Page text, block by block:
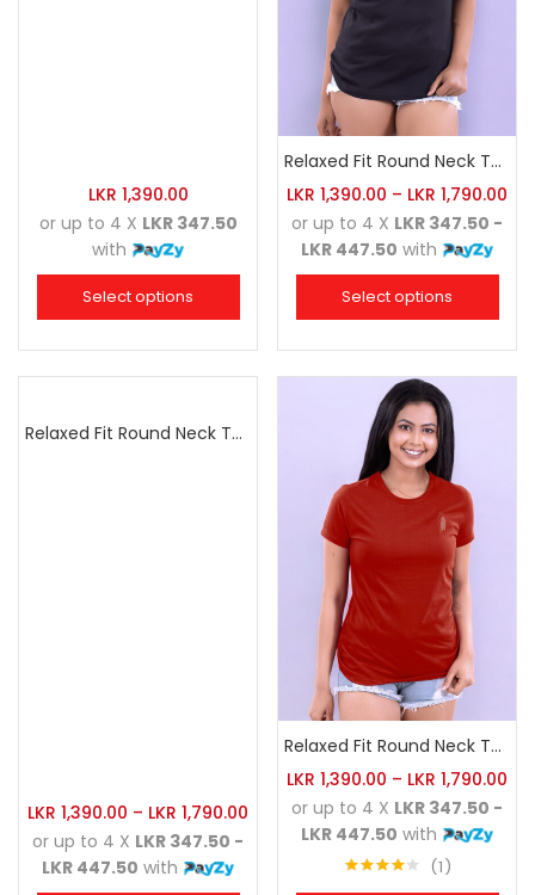
LKR 1,390.00
or up to 4 X LKR 347.50
with
Select options
Relaxed Fit Round Neck Tee Black
LKR 1,390.00 – LKR 1,790.00
or up to 4 X LKR 347.50 -
LKR 447.50 with
Select options
Relaxed Fit Round Neck Tee Maroon
LKR 1,390.00 – LKR 1,790.00
or up to 4 X LKR 347.50 -
LKR 447.50 with
Relaxed Fit Round Neck Tee Brick
LKR 1,390.00 – LKR 1,790.00
or up to 4 X LKR 347.50 -
LKR 447.50 with
1